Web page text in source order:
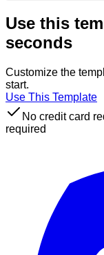
Use this
seconds
Customize the
start.
Use This Template
No credit card
required